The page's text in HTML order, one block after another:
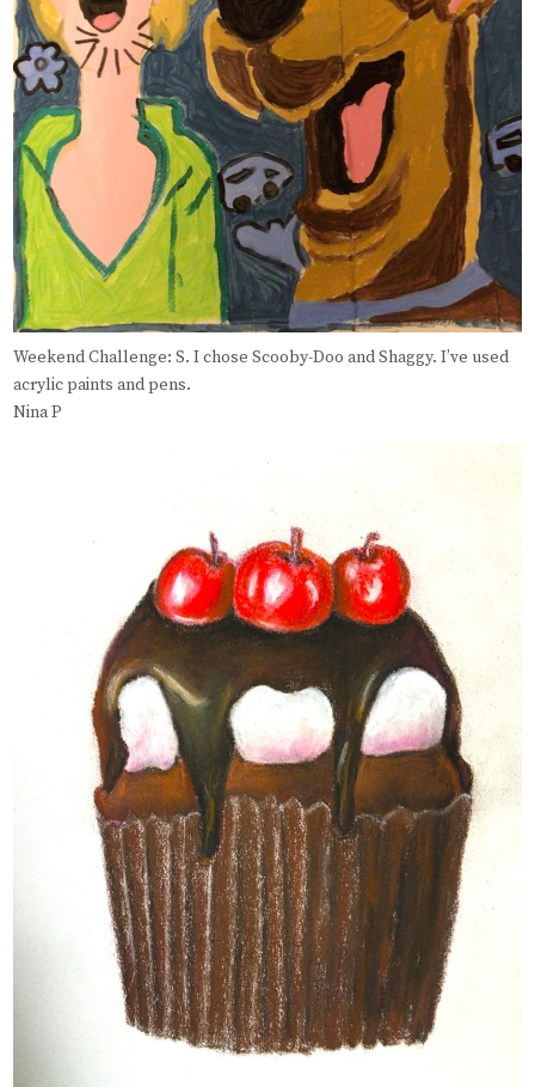
Weekend Challenge: S. I chose Scooby-Doo and Shaggy. I’ve used
acrylic paints and pens.
Nina P